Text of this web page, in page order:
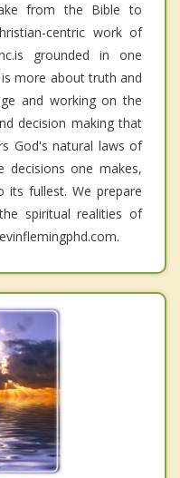
from the Bible to
centric work of
grounded in one
more about truth and
and working on the
decision making that
God's natural laws of
decisions one makes,
its fullest. We prepare
spiritual realities of